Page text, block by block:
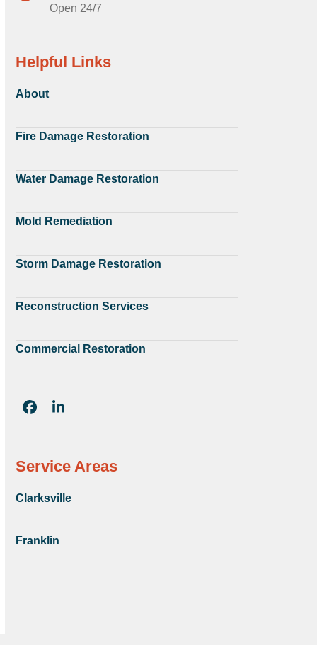
Open 24/7
Helpful Links
About
Fire Damage Restoration
Water Damage Restoration
Mold Remediation
Storm Damage Restoration
Reconstruction Services
Commercial Restoration
Facebook
LinkedIn
Service Areas
Clarksville
Franklin